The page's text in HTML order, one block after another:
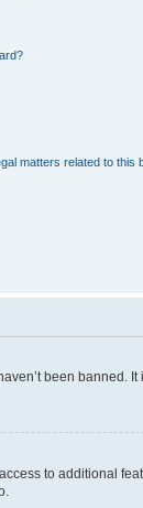
matters related to this
been banned.
to additional